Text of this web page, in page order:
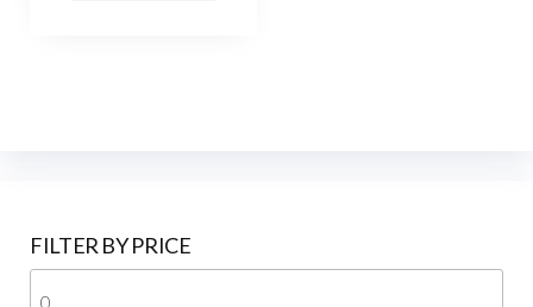
FILTER BY PRICE